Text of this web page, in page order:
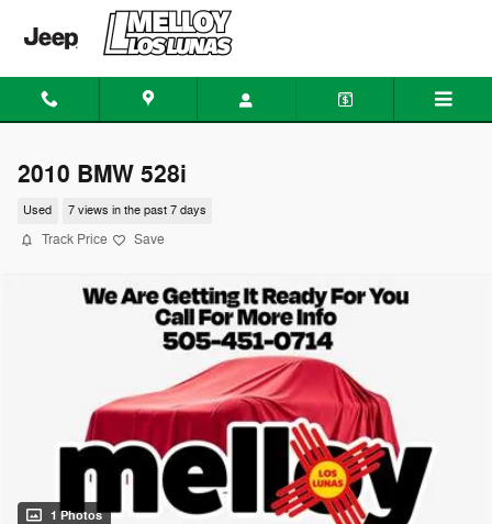
Skip to main content
2010 BMW 528i
Used 7 views in the past 7 days
Track Price Save
1 Photos